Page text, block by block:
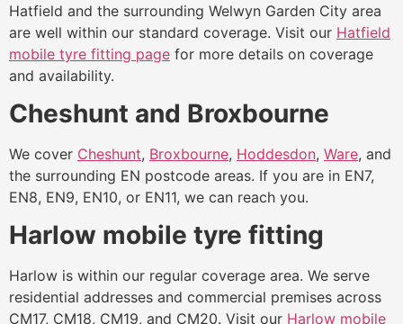
Hatfield and the surrounding Welwyn Garden City area
are well within our standard coverage. Visit our Hatfield
mobile tyre fitting page for more details on coverage
and availability.
Cheshunt and Broxbourne
We cover Cheshunt, Broxbourne, Hoddesdon, Ware, and
the surrounding EN postcode areas. If you are in EN7,
EN8, EN9, EN10, or EN11, we can reach you.
Harlow mobile tyre fitting
Harlow is within our regular coverage area. We serve
residential addresses and commercial premises across
CM17, CM18, CM19, and CM20. Visit our Harlow mobile